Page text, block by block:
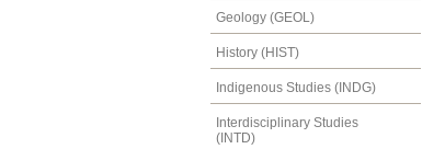
Geology (GEOL)
History (HIST)
Indigenous Studies (INDG)
Interdisciplinary Studies
(INTD)